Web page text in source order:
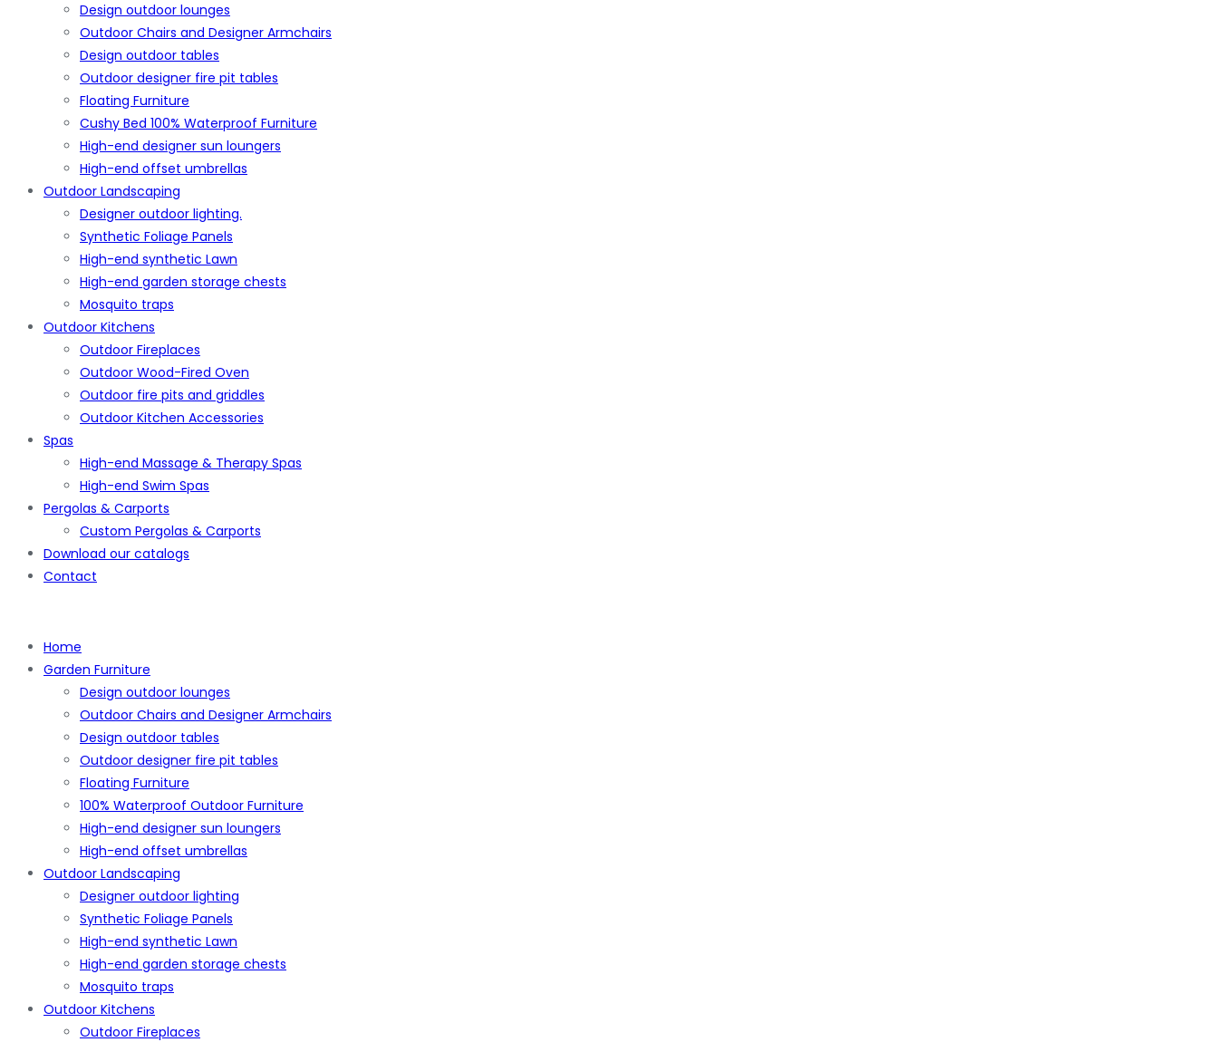
Design outdoor lounges
Outdoor Chairs and Designer Armchairs
Design outdoor tables
Outdoor designer fire pit tables
Floating Furniture
Cushy Bed 100% Waterproof Furniture
High-end designer sun loungers
High-end offset umbrellas
Outdoor Landscaping
Designer outdoor lighting.
Synthetic Foliage Panels
High-end synthetic Lawn
High-end garden storage chests
Mosquito traps
Outdoor Kitchens
Outdoor Fireplaces
Outdoor Wood-Fired Oven
Outdoor fire pits and griddles
Outdoor Kitchen Accessories
Spas
High-end Massage & Therapy Spas
High-end Swim Spas
Pergolas & Carports
Custom Pergolas & Carports
Download our catalogs
Contact
Home
Garden Furniture
Design outdoor lounges
Outdoor Chairs and Designer Armchairs
Design outdoor tables
Outdoor designer fire pit tables
Floating Furniture
100% Waterproof Outdoor Furniture
High-end designer sun loungers
High-end offset umbrellas
Outdoor Landscaping
Designer outdoor lighting
Synthetic Foliage Panels
High-end synthetic Lawn
High-end garden storage chests
Mosquito traps
Outdoor Kitchens
Outdoor Fireplaces